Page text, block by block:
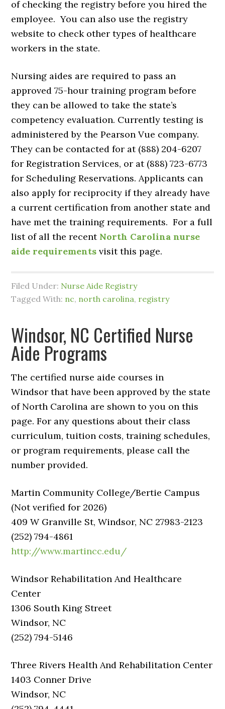
of checking the registry before you hired the
employee. You can also use the registry
website to check other types of healthcare
workers in the state.
Nursing aides are required to pass an
approved 75-hour training program before
they can be allowed to take the state’s
competency evaluation. Currently testing is
administered by the Pearson Vue company.
They can be contacted for at (888) 204-6207
for Registration Services, or at (888) 723-6773
for Scheduling Reservations. Applicants can
also apply for reciprocity if they already have
a current certification from another state and
have met the training requirements. For a full
list of all the recent North Carolina nurse
aide requirements visit this page.
Filed Under: Nurse Aide Registry
Tagged With: nc, north carolina, registry
Windsor, NC Certified Nurse
Aide Programs
The certified nurse aide courses in
Windsor that have been approved by the state
of North Carolina are shown to you on this
page. For any questions about their class
curriculum, tuition costs, training schedules,
or program requirements, please call the
number provided.
Martin Community College/Bertie Campus
(Not verified for 2026)
409 W Granville St, Windsor, NC 27983-2123
(252) 794-4861
http://www.martincc.edu/
Windsor Rehabilitation And Healthcare
Center
1306 South King Street
Windsor, NC
(252) 794-5146
Three Rivers Health And Rehabilitation Center
1403 Conner Drive
Windsor, NC